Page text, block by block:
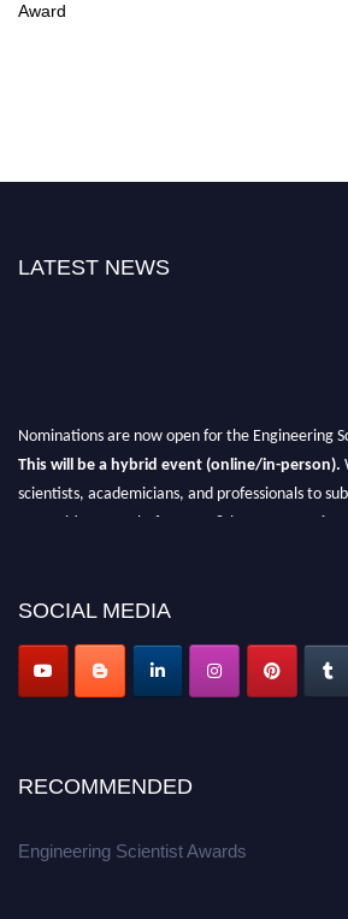
Award
LATEST NEWS
Nominations are now open for the Engineering
This will be a hybrid event (online/in-person).
scientists, academicians, and professionals to
recognition on or before 27-28th August 2026
SOCIAL MEDIA
RECOMMENDED
Engineering Scientist Awards